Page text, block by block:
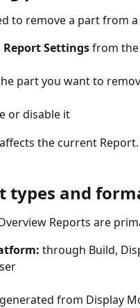
to remove a part from
Report Settings from
part you want to
or disable it
the current
types and
Reports are
through Build,
generated from Display